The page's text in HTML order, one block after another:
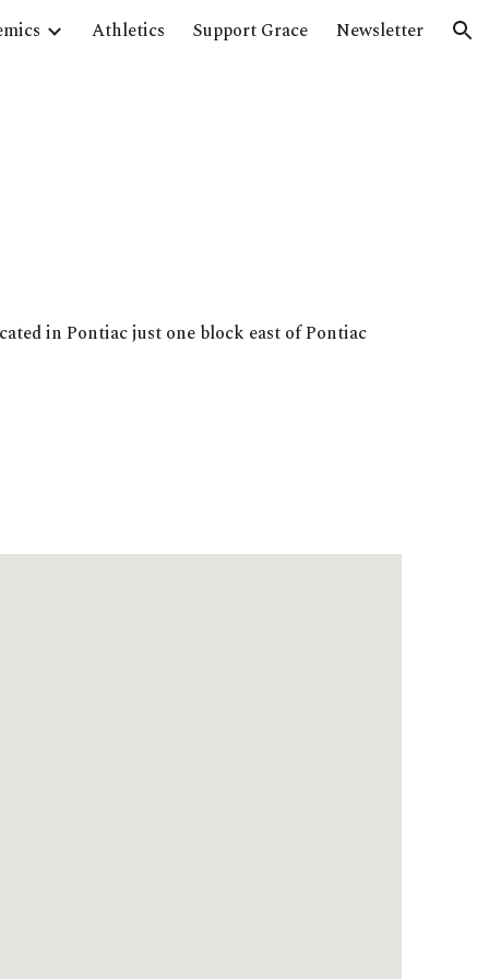
Athletics Support Grace Newsletter
in Pontiac just one block east of Pontiac